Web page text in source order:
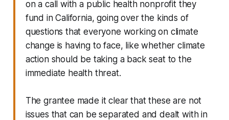
on a call with a public health nonprofit they
fund in California, going over the kinds of
questions that everyone working on climate
change is having to face, like whether climate
action should be taking a back seat to the
immediate health threat.
The grantee made it clear that these are not
issues that can be separated and dealt with in